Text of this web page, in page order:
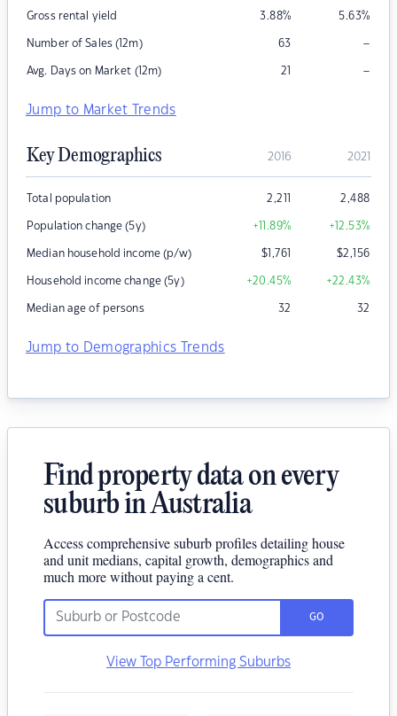
Gross rental yield 3.88% 5.63%
Number of Sales (12m) 63 –
Avg. Days on Market (12m) 21 –
Jump to Market Trends
Key Demographics 2016 2021
Total population 2,211 2,488
Population change (5y) +11.89% +12.53%
Median household income (p/w) $1,761 $2,156
Household income change (5y) +20.45% +22.43%
Median age of persons 32 32
Jump to Demographics Trends
Find property data on every
suburb in Australia
Access comprehensive suburb profiles detailing house
and unit medians, capital growth, demographics and
much more without paying a cent.
GO
View Top Performing Suburbs